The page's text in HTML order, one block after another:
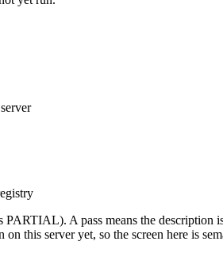
A pass means the
this server yet, so the screen here is